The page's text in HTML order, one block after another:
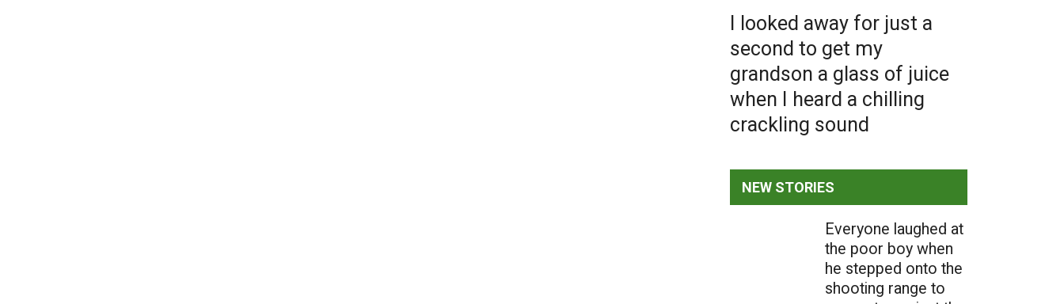
I looked away for just a
second to get my
grandson a glass of juice
when I heard a chilling
crackling sound
NEW STORIES
Everyone laughed at
the poor boy when
he stepped onto the
shooting range to